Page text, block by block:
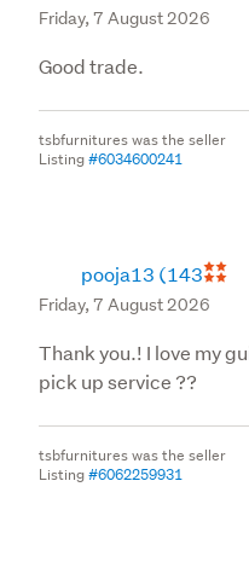
For purchases uplifted
purposes. CGA does
Friday, 7 August 2026
Good trade.
tsbfurnitures was the seller
Listing#6034600241
pooja13 (143
Friday, 7 August 2026
Thank you.! I love my
pick up service ??
tsbfurnitures was the seller
Listing#6062259931